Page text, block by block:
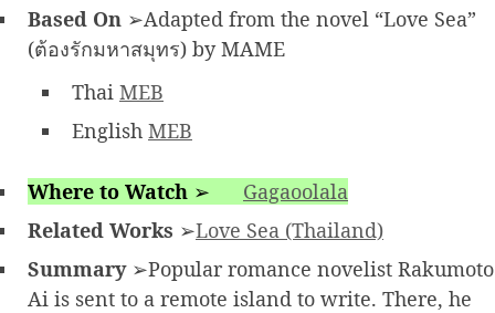
Based On ➢Adapted from the novel “Love Sea”
(ต้องรักมหาสมุทร) by MAME
Thai MEB
English MEB
Where to Watch ➢
Gagaoolala
Related Works ➢Love Sea (Thailand)
Summary➢Popular romance novelist Rakumoto
Ai is sent to a remote island to write. There, he